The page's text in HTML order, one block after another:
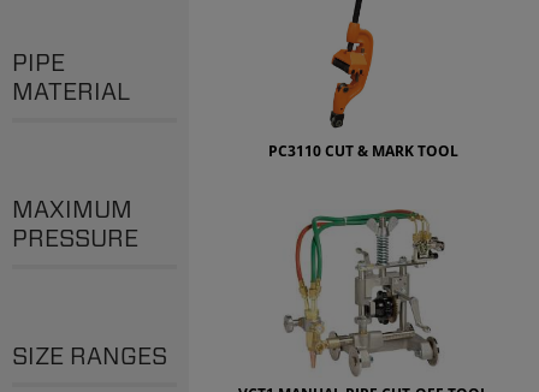
PC3110 CUT & MARK TOOL
PIPE
MATERIAL
MAXIMUM
PRESSURE
SIZE RANGES